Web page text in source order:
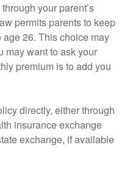
your parent’s
permits parents to keep
26. This choice may
may want to ask your
premium is to add you
directly, either through
insurance exchange
exchange, if available